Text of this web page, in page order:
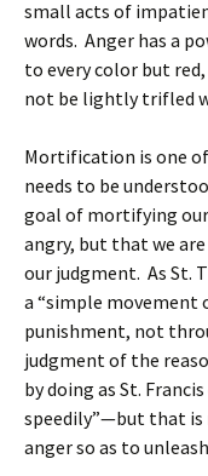
small acts of
words. Anger has a
to every color but
not be lightly trifled
Mortification is one
needs to be
goal of mortifying
angry, but that we
our judgment. As St.
a “simple movement
punishment, not
judgment of the
by doing as St.
speedily”—but that is
anger so as to